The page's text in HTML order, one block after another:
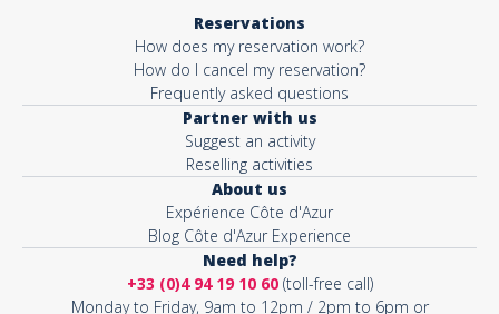
Reservations
How does my reservation work?
How do I cancel my reservation?
Frequently asked questions
Partner with us
Suggest an activity
Reselling activities
About us
Expérience Côte d'Azur
Blog Côte d'Azur Experience
Need help?
+33 (0)4 94 19 10 60(toll-free call)
Monday to Friday, 9am to 12pm / 2pm to 6pm or